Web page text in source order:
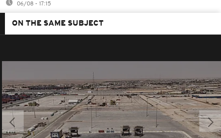
06/08 - 17:15
ON THE SAME SUBJECT